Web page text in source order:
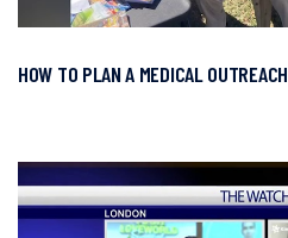
HOW TO PLAN A MEDICAL OUTREACH